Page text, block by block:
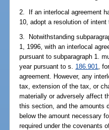
2. If an interlocal agreement
10, adopt a resolution of
3. Notwithstanding
1, 1996, with an interlocal
pursuant to subparagraph 1.
year pursuant to s. 186.901
,
agreement. However, any
tax, extension of the tax, or
materially or adversely affect
this section, and the amounts
below the amount necessary
required under the covenants